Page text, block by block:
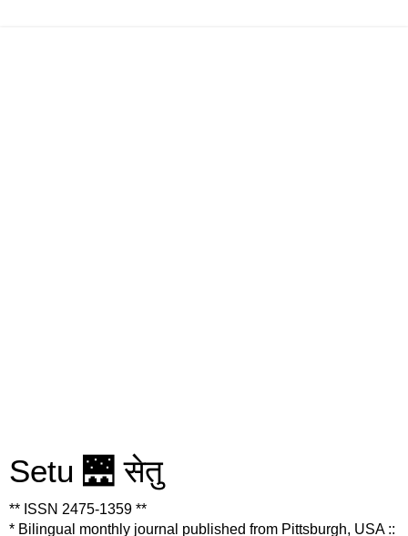
Setu 🌉 सेतु
** ISSN 2475-1359 **
* Bilingual monthly journal published from Pittsburgh, USA ::